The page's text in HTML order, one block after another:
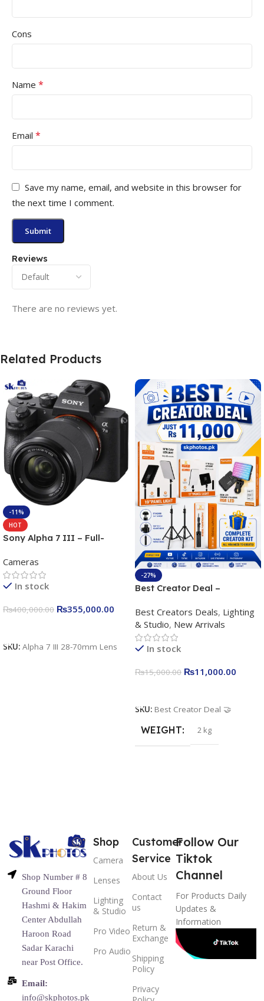
Reviews
There are no reviews yet.
Cons
Name *
Email *
Save my name, email, and website in this browser for
the next time I comment.
Related Products
-11%
HOT
Sony Alpha 7 III – Full-
Camera 24.2MP, 10FPS,
4K/30p only body official
Cameras
In stock
₨400,000.00 ₨355,000.00
SKU: Alpha 7 III 28-70mm Lens
-27%
Best Creator Deal –
Kit for Just Rs. 11,000
Apkina P-19 + P11 + Plokama
U160 pro RGB with 2 Light
Stand
Best Creators Deals, Lighting
& Studio, New Arrivals
In stock
₨15,000.00 ₨11,000.00
SKU: Best Creator Deal 🤝
WEIGHT 2 kg
Shop Number # 8
Ground Floor
Hashmi & Hakim
Center Abdullah
Haroon Road
Sadar Karachi
near Post Office.
Email:
info@skphotos.pk
Shop
Camera
Lenses
Lighting
& Studio
Pro Video
Pro Audio
Customer
Service
About Us
Contact
us
Return &
Exchange
Shipping
Policy
Privacy
Follow Our
Tiktok
Channel
For Products Daily
Updates &
Information